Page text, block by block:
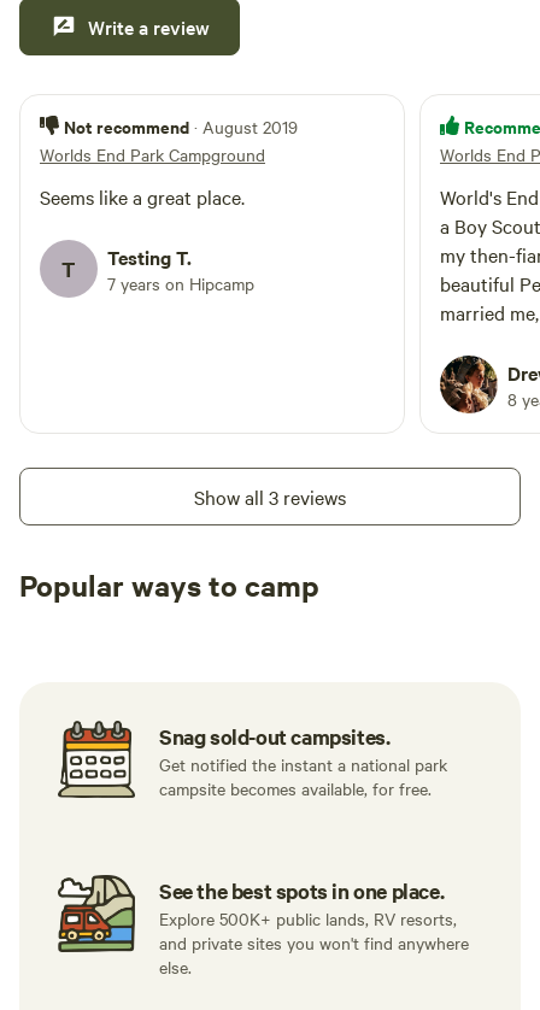
this
kids
by
stay!
Write a review
Not recommend · August 2019
Worlds End Park Campground
Seems like a great place.
T Testing T.
7 years on Hipcamp
Worlds End
World's End is
a Boy
my then-
beautiful
married
8
Show all 3 reviews
Popular ways to camp
Snag sold-out campsites.
Get notified the instant a national park
campsite becomes available, for free.
See the best spots in one place.
Explore 500K+ public lands, RV resorts,
and private sites you won't find anywhere
else.